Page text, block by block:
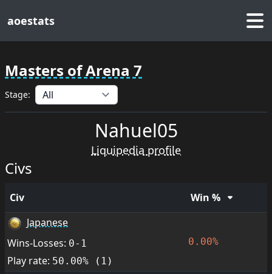
aoestats
Masters of Arena 7
Stage:
Nahuel05
Liquipedia profile
Civs
Civ
Win %
Japanese
Wins-Losses: 0-1
Play rate: 50.00% (1)
0.00%